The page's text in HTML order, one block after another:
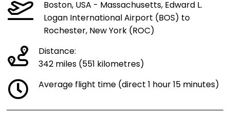
Boston, USA - Massachusetts, Edward L.
Logan International Airport (BOS) to
Rochester, New York (ROC)
Distance:
342 miles (551 kilometres)
Average flight time (direct 1 hour 15 minutes)